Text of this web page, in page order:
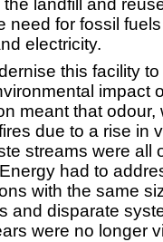
landfill and
for fossil
electricity.
this facility
impact
meant that odour,
due to a rise in
streams were all
had to
with the same
and disparate
were no longer